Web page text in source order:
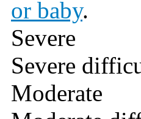
or baby.
Severe
Severe
Moderate